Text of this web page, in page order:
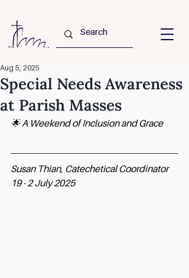
Special Needs Awareness
at Parish Masses
Aug 5, 2025
🌟 A Weekend of Inclusion and Grace
Susan Thian, Catechetical Coordinator
19 - 2 July 2025